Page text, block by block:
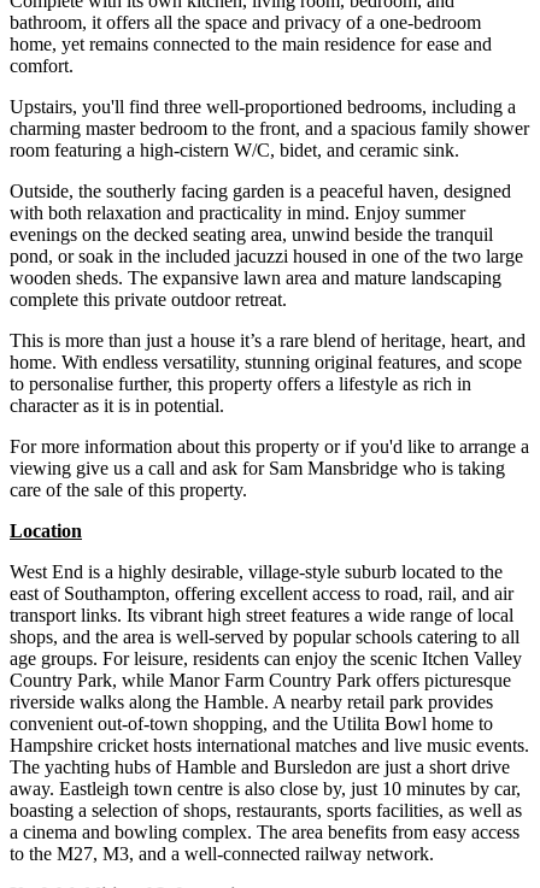
bathroom, it offers all the space and privacy of a one-bedroom
home, yet remains connected to the main residence for ease and
comfort.
Upstairs, you'll find three well-proportioned bedrooms, including a
charming master bedroom to the front, and a spacious family shower
room featuring a high-cistern W/C, bidet, and ceramic sink.
Outside, the southerly facing garden is a peaceful haven, designed
with both relaxation and practicality in mind. Enjoy summer
evenings on the decked seating area, unwind beside the tranquil
pond, or soak in the included jacuzzi housed in one of the two large
wooden sheds. The expansive lawn area and mature landscaping
complete this private outdoor retreat.
This is more than just a house it’s a rare blend of heritage, heart, and
home. With endless versatility, stunning original features, and scope
to personalise further, this property offers a lifestyle as rich in
character as it is in potential.
For more information about this property or if you'd like to arrange a
viewing give us a call and ask for Sam Mansbridge who is taking
care of the sale of this property.
Location
West End is a highly desirable, village-style suburb located to the
east of Southampton, offering excellent access to road, rail, and air
transport links. Its vibrant high street features a wide range of local
shops, and the area is well-served by popular schools catering to all
age groups. For leisure, residents can enjoy the scenic Itchen Valley
Country Park, while Manor Farm Country Park offers picturesque
riverside walks along the Hamble. A nearby retail park provides
convenient out-of-town shopping, and the Utilita Bowl home to
Hampshire cricket hosts international matches and live music events.
The yachting hubs of Hamble and Bursledon are just a short drive
away. Eastleigh town centre is also close by, just 10 minutes by car,
boasting a selection of shops, restaurants, sports facilities, as well as
a cinema and bowling complex. The area benefits from easy access
to the M27, M3, and a well-connected railway network.